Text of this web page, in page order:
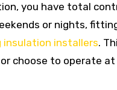
you have total
or nights,
insulation installers.
choose to operate at